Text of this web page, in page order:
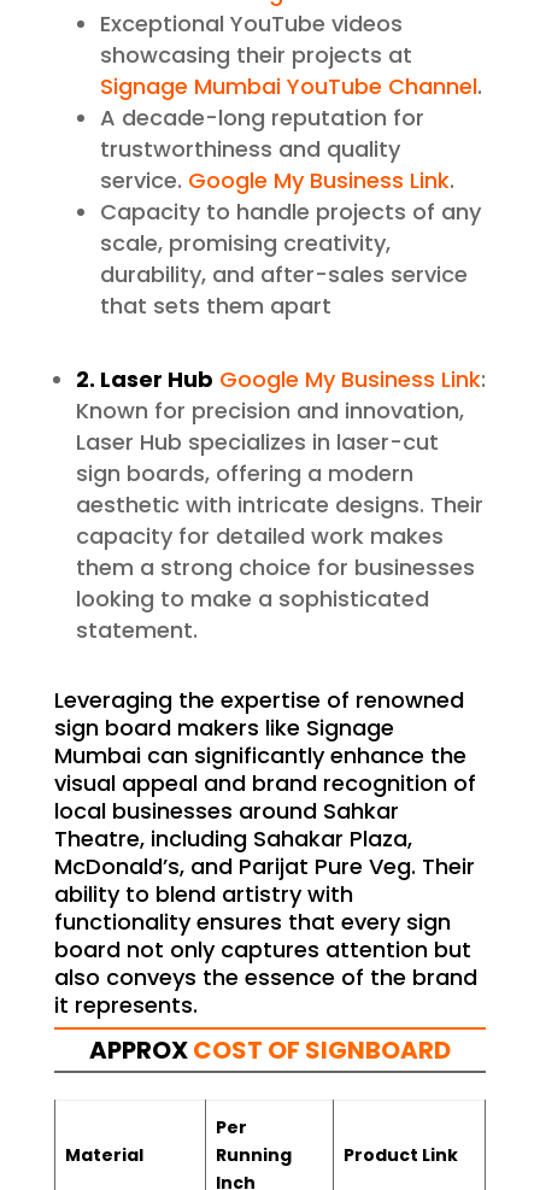
Exceptional YouTube videos
showcasing their projects at
Signage Mumbai YouTube Channel.
A decade-long reputation for
trustworthiness and quality
service. Google My Business Link.
Capacity to handle projects of any
scale, promising creativity,
durability, and after-sales service
that sets them apart
2. Laser Hub Google My Business Link:
Known for precision and innovation,
Laser Hub specializes in laser-cut
sign boards, offering a modern
aesthetic with intricate designs. Their
capacity for detailed work makes
them a strong choice for businesses
looking to make a sophisticated
statement.
Leveraging the expertise of renowned
sign board makers like Signage
Mumbai can significantly enhance the
visual appeal and brand recognition of
local businesses around Sahkar
Theatre, including Sahakar Plaza,
McDonald’s, and Parijat Pure Veg. Their
ability to blend artistry with
functionality ensures that every sign
board not only captures attention but
also conveys the essence of the brand
it represents.
APPROXCOST OF SIGNBOARD
Material
Per
Running
Inch
Product Link